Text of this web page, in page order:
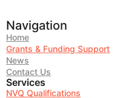
Navigation
Home
Grants & Funding Support
News
Contact Us
Services
NVQ Qualifications